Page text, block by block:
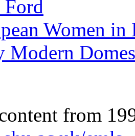
Ford
Women
Modern
from